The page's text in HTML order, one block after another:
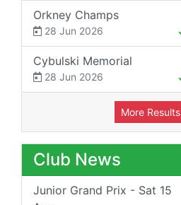
Orkney Champs
28 Jun 2026
Cybulski Memorial
28 Jun 2026
More Results
Club News
Junior Grand Prix - Sat 15